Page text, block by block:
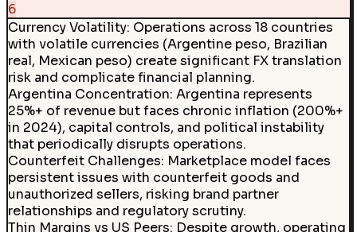
6
Currency Volatility: Operations across 18 countries
with volatile currencies (Argentine peso, Brazilian
real, Mexican peso) create significant FX translation
risk and complicate financial planning.
Argentina Concentration: Argentina represents
25%+ of revenue but faces chronic inflation (200%+
in 2024), capital controls, and political instability
that periodically disrupts operations.
Counterfeit Challenges: Marketplace model faces
persistent issues with counterfeit goods and
unauthorized sellers, risking brand partner
relationships and regulatory scrutiny.
Thin Margins vs US Peers: Despite growth, operating